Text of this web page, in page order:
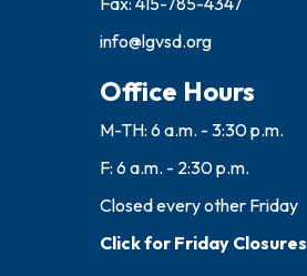
info@lgvsd.org
Office Hours
M-TH: 6 a.m. - 3:30 p.m.
F: 6 a.m. - 2:30 p.m.
Closed every other Friday
Click for Friday Closures